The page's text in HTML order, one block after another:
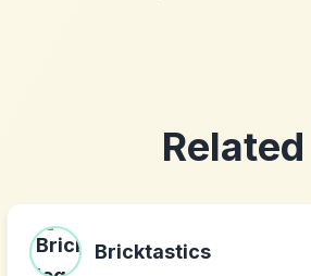
Bricktastics